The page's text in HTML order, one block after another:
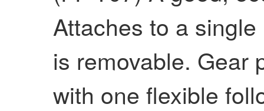
Attaches to a
is removable. Gear
with one flexible